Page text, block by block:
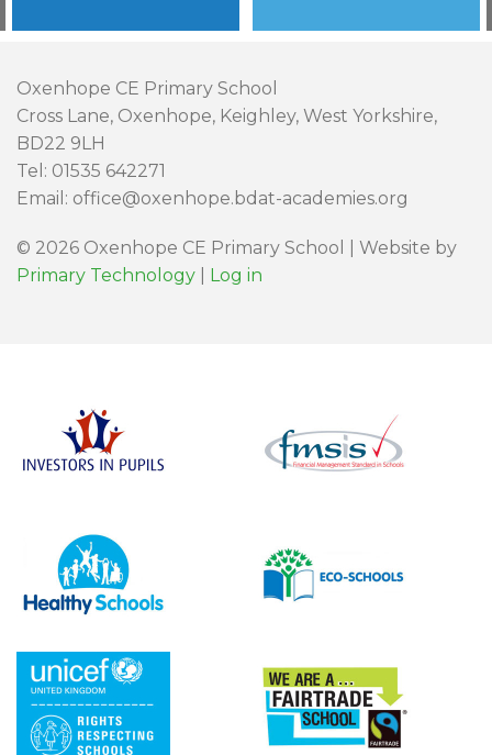
Oxenhope CE Primary School
Cross Lane, Oxenhope, Keighley, West Yorkshire,
BD22 9LH
Tel: 01535 642271
Email: office@oxenhope.bdat-academies.org
© 2026 Oxenhope CE Primary School | Website by
Primary Technology
Log in